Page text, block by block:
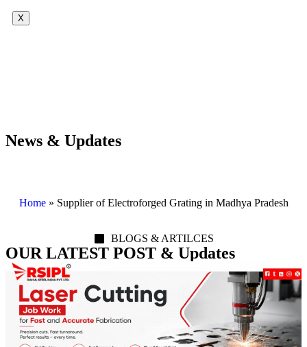
X
News & Updates
Home» Supplier of Electroforged Grating in Madhya Pradesh
BLOGS & ARTILCES
OUR LATEST POST & Updates